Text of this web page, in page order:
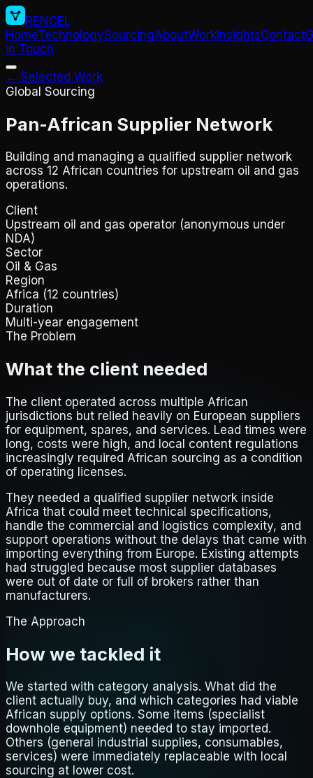
RENCEL
HomeTechnologySourcingAboutWork InsightsContact
in Touch
← Selected Work
Global Sourcing
Pan-African Supplier Network
Building and managing a qualified supplier network
across 12 African countries for upstream oil and gas
operations.
Client
Upstream oil and gas operator (anonymous under
NDA)
Sector
Oil & Gas
Region
Africa (12 countries)
Duration
Multi-year engagement
The Problem
What the client needed
The client operated across multiple African
jurisdictions but relied heavily on European suppliers
for equipment, spares, and services. Lead times were
long, costs were high, and local content regulations
increasingly required African sourcing as a condition
of operating licenses.
They needed a qualified supplier network inside
Africa that could meet technical specifications,
handle the commercial and logistics complexity, and
support operations without the delays that came with
importing everything from Europe. Existing attempts
had struggled because most supplier databases
were out of date or full of brokers rather than
manufacturers.
The Approach
How we tackled it
We started with category analysis. What did the
client actually buy, and which categories had viable
African supply options. Some items (specialist
downhole equipment) needed to stay imported.
Others (general industrial supplies, consumables,
services) were immediately replaceable with local
sourcing at lower cost.